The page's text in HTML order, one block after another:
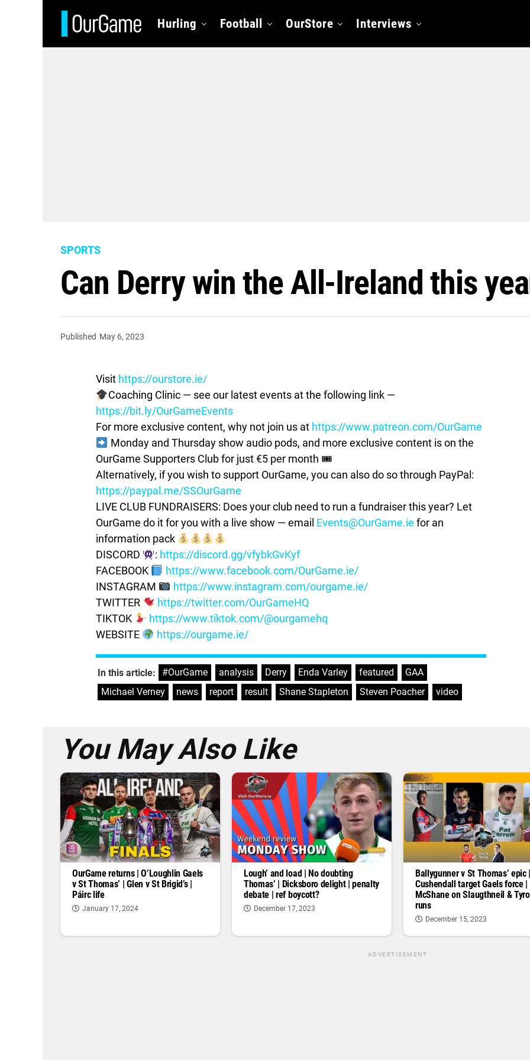
Hurling Football OurStore Interviews
SPORTS
Can Derry win the All-Ireland this
Published May 6, 2023
Visit https://ourstore.ie/
Coaching Clinic — see our latest events at the following link —
https://bit.ly/OurGameEvents
For more exclusive content, why not join us at https://www.patreon.com/OurGame
Monday and Thursday show audio pods, and more exclusive content is on the
OurGame Supporters Club for just €5 per month 🎟
Alternatively, if you wish to support OurGame, you can also do so through PayPal:
https://paypal.me/SSOurGame
LIVE CLUB FUNDRAISERS: Does your club need to run a fundraiser this year? Let
OurGame do it for you with a live show — email Events@OurGame.ie for an
information pack
DISCORD
: https://discord.gg/vfybkGvKyf
FACEBOOK
https://www.facebook.com/OurGame.ie/
INSTAGRAM
https://www.instagram.com/ourgame.ie/
TWITTER
https://twitter.com/OurGameHQ
TIKTOK
https://www.tiktok.com/@ourgamehq
WEBSITE
https://ourgame.ie/
In this article: #OurGame analysis Derry Enda Varley featured GAA
Michael Verney
news report result Shane Stapleton Steven Poacher video
You May Also Like
OurGame returns | O’Loughlin Gaels
v St Thomas’ | Glen v St Brigid’s |
Páirc life
January 17, 2024
Lough’ and load | No doubting
Thomas’ | Dicksboro delight | penalty
debate | ref boycott?
December 17, 2023
Ballygunner v St Thomas’ epic |
Cushendall target Gaels force |
McShane on Slaugthneil &
runs
December 15, 2023
ADVERTISEMENT